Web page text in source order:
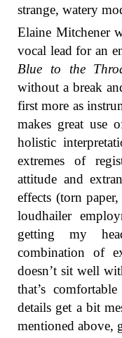
strange, watery
Elaine Mitchener
vocal lead for an
Blue to the
without a break
first more as
makes great use
holistic
extremes of
attitude and
effects (torn
loudhailer
getting my
combination of
doesn’t sit well
that’s
details get a bit
mentioned above,